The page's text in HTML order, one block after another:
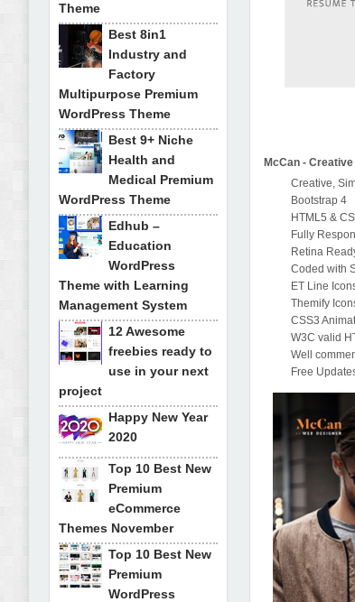
McCan -
Creative,
Bootstrap 4
HTML5 &
Fully
Retina
Coded with
ET Line
Themify
CSS3
W3C valid
Well
Free
Theme
Best 8in1
Industry and
Factory
Multipurpose Premium
WordPress Theme
Best 9+ Niche
Health and
Medical Premium
WordPress Theme
Edhub –
Education
WordPress
Theme with Learning
Management System
12 Awesome
freebies ready to
use in your next
project
Happy New Year
2020
Top 10 Best New
Premium
eCommerce
Themes November
Top 10 Best New
Premium
WordPress